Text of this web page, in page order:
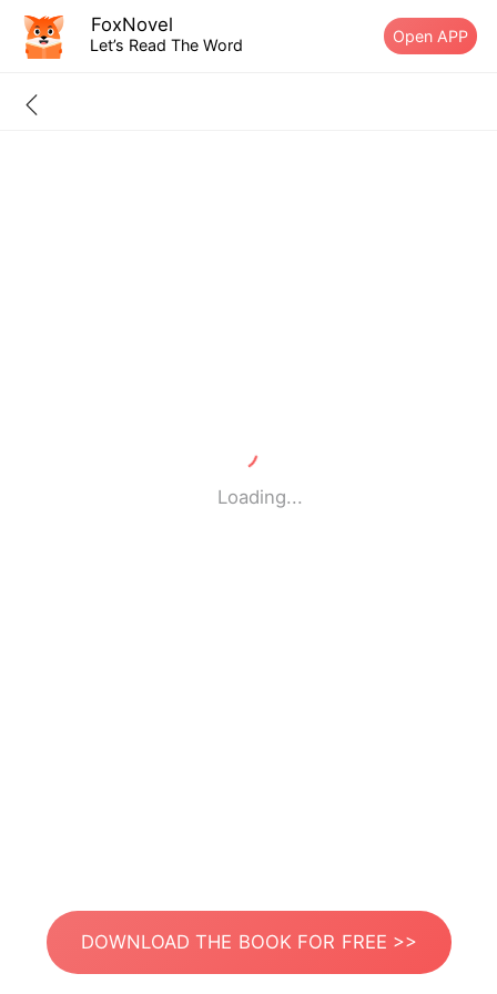
FoxNovel
Let’s Read The Word Open APP
Loading...
DOWNLOAD THE BOOK FOR FREE >>